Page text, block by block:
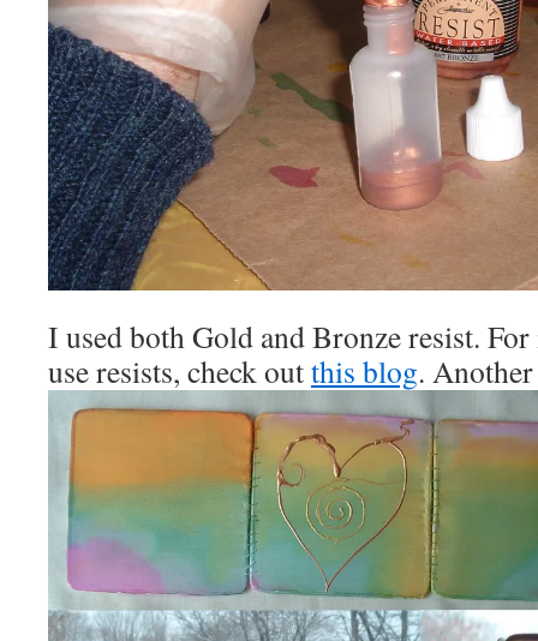
I used both Gold and Bronze resist.
use resists, check outthis blog.